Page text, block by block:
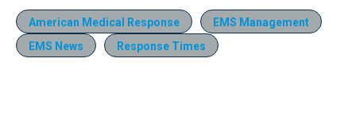
American Medical Response
EMS Management
EMS News
Response Times